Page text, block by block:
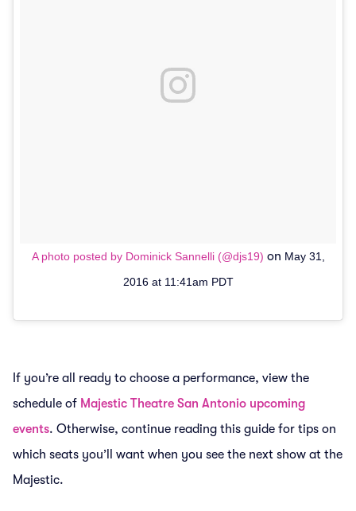
A photo posted by Dominick Sannelli (@djs19) on May 31,
2016 at 11:41am PDT
If you’re all ready to choose a performance, view the
schedule of Majestic Theatre San Antonio upcoming
events. Otherwise, continue reading this guide for tips on
which seats you’ll want when you see the next show at the
Majestic.